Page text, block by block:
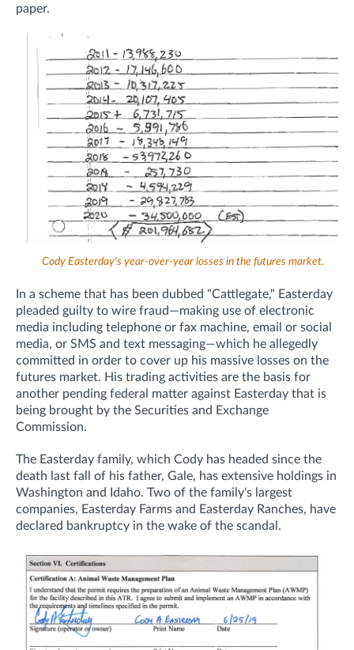
paper.
Cody Easterday's year-over-year losses in the futures market.
In a scheme that has been dubbed "Cattlegate," Easterday
pleaded guilty to wire fraud—making use of electronic
media including telephone or fax machine, email or social
media, or SMS and text messaging—which he allegedly
committed in order to cover up his massive losses on the
futures market. His trading activities are the basis for
another pending federal matter against Easterday that is
being brought by the Securities and Exchange
Commission.
The Easterday family, which Cody has headed since the
death last fall of his father, Gale, has extensive holdings in
Washington and Idaho. Two of the family's largest
companies, Easterday Farms and Easterday Ranches, have
declared bankruptcy in the wake of the scandal.